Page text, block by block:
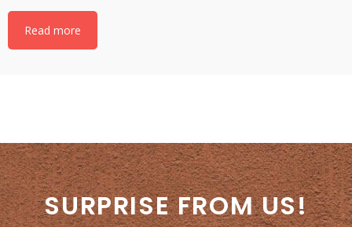
Read more
SURPRISE FROM US!